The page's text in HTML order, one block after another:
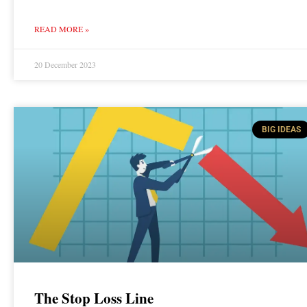
READ MORE »
20 December 2023
BIG IDEAS
The Stop Loss Line